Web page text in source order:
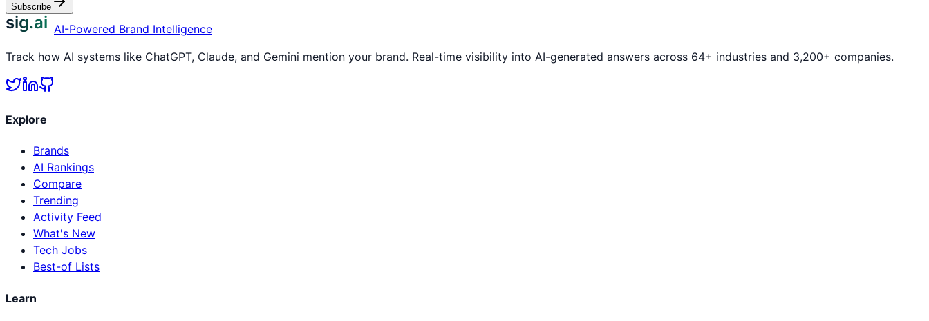
Subscribe
sig.ai AI-Powered Brand Intelligence
Track how AI systems like ChatGPT, Claude, and Gemini mention your brand. Real-time visibility into AI-generated answers across 64+ industries and 3,200+ companies.
Explore
Brands
AI Rankings
Compare
Trending
Activity Feed
What's New
Tech Jobs
Best-of Lists
Learn